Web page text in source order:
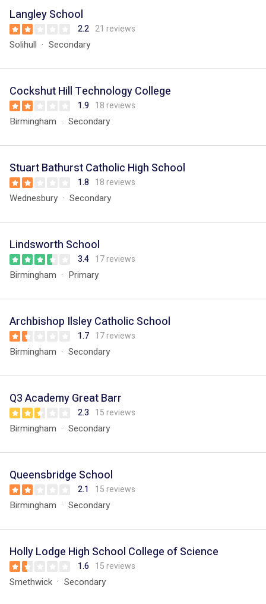
Langley School
2.2 21 reviews
Solihull Secondary
Cockshut Hill Technology College
1.9 18 reviews
Birmingham Secondary
Stuart Bathurst Catholic High School
1.8 18 reviews
Wednesbury Secondary
Lindsworth School
3.4 17 reviews
Birmingham Primary
Archbishop Ilsley Catholic School
1.7 17 reviews
Birmingham Secondary
Q3 Academy Great Barr
2.3 15 reviews
Birmingham Secondary
Queensbridge School
2.1 15 reviews
Birmingham Secondary
Holly Lodge High School College of Science
1.6 15 reviews
Smethwick Secondary